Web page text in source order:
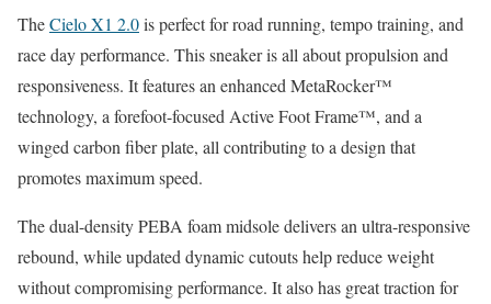
TheCielo X1 2.0is perfect for road running, tempo training, and
race day performance. This sneaker is all about propulsion and
responsiveness. It features an enhanced MetaRocker™
technology, a forefoot-focused Active Foot Frame™, and a
winged carbon fiber plate, all contributing to a design that
promotes maximum speed.
The dual-density PEBA foam midsole delivers an ultra-responsive
rebound, while updated dynamic cutouts help reduce weight
without compromising performance. It also has great traction for